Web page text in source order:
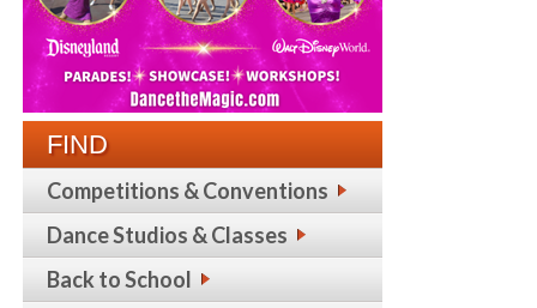
FIND
Competitions & Conventions
Dance Studios & Classes
Back to School